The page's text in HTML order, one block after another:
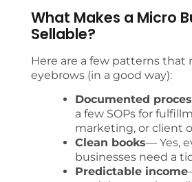
What Makes a Micro
Sellable?
Here are a few patterns that
eyebrows (in a good way):
Documented
a few SOPs for
marketing, or client
Clean books— Yes,
businesses need a
Predictable income